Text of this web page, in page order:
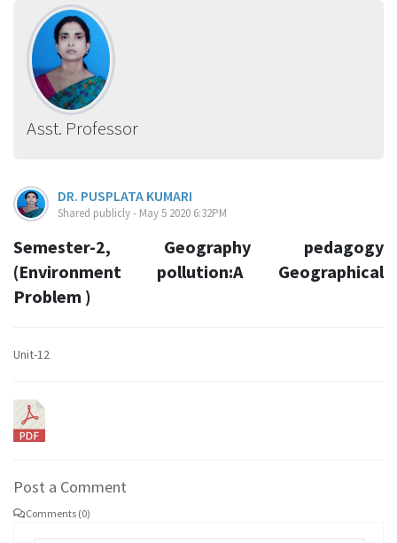
Asst. Professor
DR. PUSPLATA KUMARI
Shared publicly - May 5 2020 6:32PM
Semester-2, Geography pedagogy
(Environment pollution:A Geographical
Problem )
Unit-12
Post a Comment
Comments (0)